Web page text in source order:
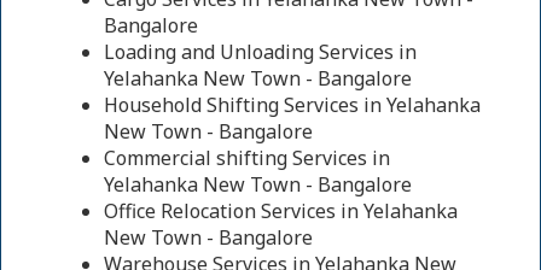
Bangalore
Loading and Unloading Services in
Yelahanka New Town - Bangalore
Household Shifting Services in Yelahanka
New Town - Bangalore
Commercial shifting Services in
Yelahanka New Town - Bangalore
Office Relocation Services in Yelahanka
New Town - Bangalore
Warehouse Services in Yelahanka New